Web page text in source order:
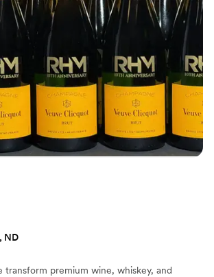
ND
transform premium wine, whiskey, and